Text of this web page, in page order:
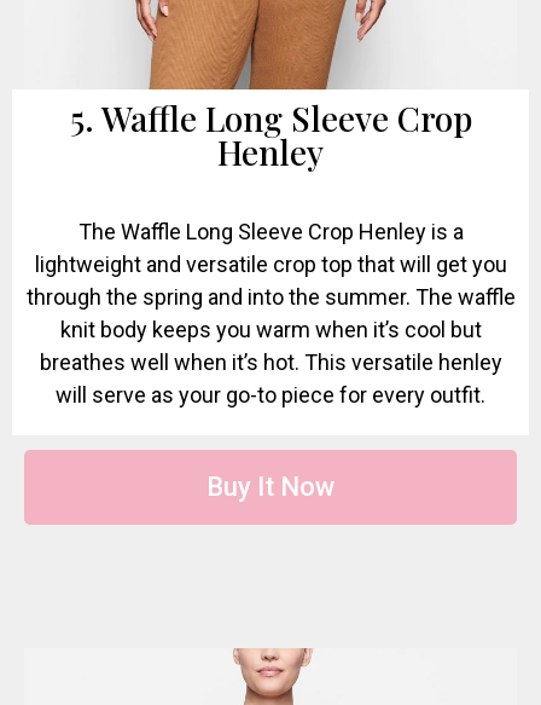
5. Waffle Long Sleeve Crop
Henley
The Waffle Long Sleeve Crop Henley is a
lightweight and versatile crop top that will get you
through the spring and into the summer. The waffle
knit body keeps you warm when it’s cool but
breathes well when it’s hot. This versatile henley
will serve as your go-to piece for every outfit.
Buy It Now